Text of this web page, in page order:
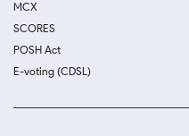
MCX
SCORES
POSH Act
E-voting (CDSL)